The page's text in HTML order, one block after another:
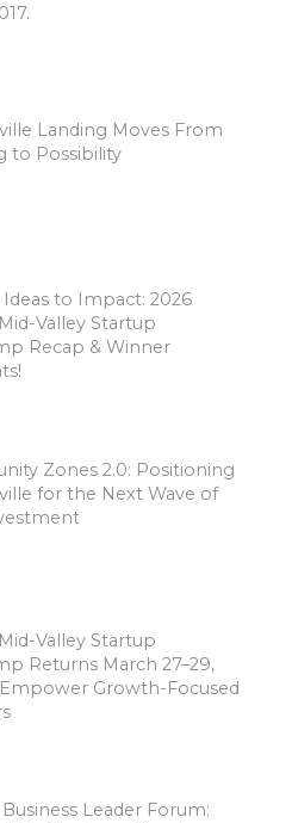
Landing Moves From
to Possibility
to Impact: 2026
Valley Startup
Recap & Winner
Zones 2.0: Positioning
for the Next Wave of
Valley Startup
Returns March 27–29,
Growth-Focused
Business Leader Forum: